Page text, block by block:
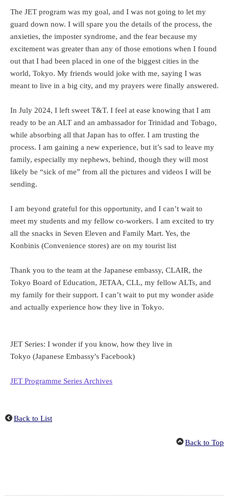
The JET program was my goal, and I was not going to let my
guard down now. I will spare you the details of the process, the
anxieties, the imposter syndrome, and the fear because my
excitement was greater than any of those emotions when I found
out that I had been placed in one of the biggest cities in the
world, Tokyo. My friends would joke with me, saying I was
meant to live in a big city, and my prayers were finally answered.
In July 2024, I left sweet T&T. I feel at ease knowing that I am
ready to be an ALT and an ambassador for Trinidad and Tobago,
while absorbing all that Japan has to offer. I am trusting the
process. I am gaining a new experience, but it’s sad to leave my
family, especially my nephews, behind, though they will most
likely be “sick of me” from all the pictures and videos I will be
sending.
I am beyond grateful for this opportunity, and I can’t wait to
meet my students and my fellow co-workers. I am excited to try
all the snacks in Seven Eleven and Family Mart. Yes, the
Konbinis (Convenience stores) are on my tourist list
Thank you to the team at the Japanese embassy, CLAIR, the
Tokyo Board of Education, JETAA, CLL, my fellow ALTs, and
my family for their support. I can’t wait to put my wonder aside
and actually experience how they live in Tokyo.
JET Series: I wonder if you know, how they live in
Tokyo (Japanese Embassy's Facebook)
JET Programme Series Archives
Back to List
Back to Top